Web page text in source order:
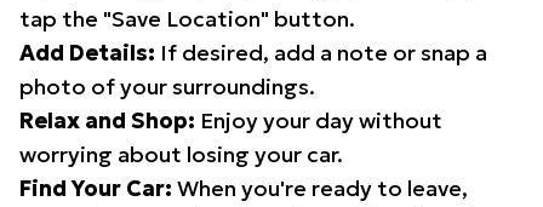
tap the "Save Location" button.
Add Details: If desired, add a note or snap a
photo of your surroundings.
Relax and Shop: Enjoy your day without
worrying about losing your car.
Find Your Car: When you're ready to leave,